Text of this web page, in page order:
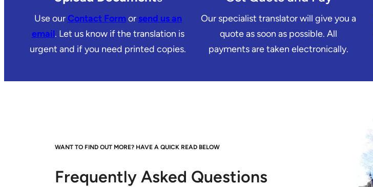
Use ourContact Formor send us an
email. Let us know if the translation is
urgent and if you need printed copies.
Our specialist translator will give you a
quote as soon as possible. All
payments are taken electronically.
WANT TO FIND OUT MORE? HAVE A QUICK READ BELOW
Frequently Asked Questions